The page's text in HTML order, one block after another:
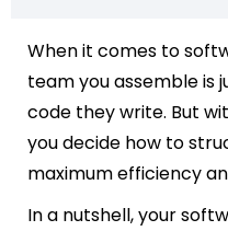
When it comes to
team you assemble is
code they write. But
you decide how to
maximum efficiency
In a nutshell, your